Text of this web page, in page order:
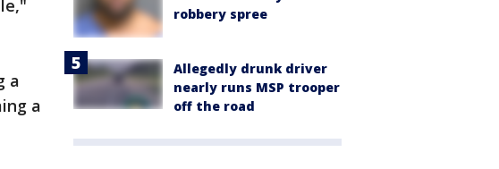
a
a
robbery spree
Allegedly drunk driver
nearly runs MSP trooper
off the road